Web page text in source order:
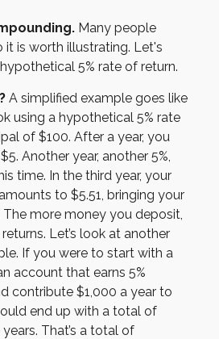
Many people
it is worth illustrating. Let's
5% rate of return.
A simplified example goes like
using a hypothetical 5% rate
of $100. After a year, you
Another year, another 5%,
time. In the third year, your
to $5.51, bringing your
The more money you deposit,
Let’s look at another
If you were to start with a
account that earns 5%
contribute $1,000 a year to
end up with a total of
That’s a total of